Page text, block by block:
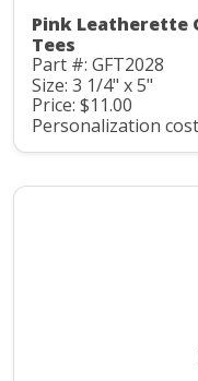
Pink Leatherette
Tees
Part #: GFT2028
Size: 3 1/4" x 5"
Price: $11.00
Personalization